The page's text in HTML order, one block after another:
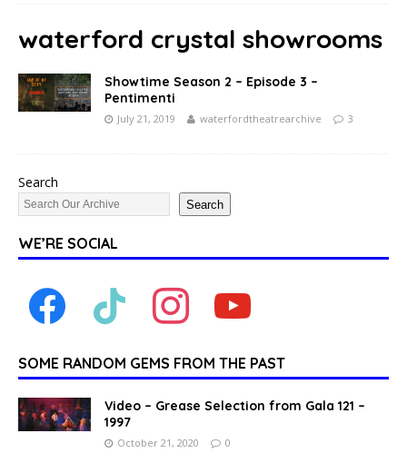
waterford crystal showrooms
Showtime Season 2 – Episode 3 –
Pentimenti
July 21, 2019 waterfordtheatrearchive 3
Search
Search
WE’RE SOCIAL
SOME RANDOM GEMS FROM THE PAST
Video – Grease Selection from Gala 121 –
1997
October 21, 2020 0